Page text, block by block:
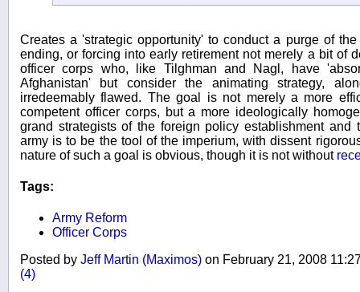
Creates a 'strategic opportunity' to conduct a purge of
ending, or forcing into early retirement not merely a bit of
officer corps who, like Tilghman and Nagl, have
Afghanistan' but consider the animating strategy,
irredeemably flawed. The goal is not merely a more
competent officer corps, but a more ideologically
grand strategists of the foreign policy establishment and
army is to be the tool of the imperium, with dissent
nature of such a goal is obvious, though it is not without
Tags:
Army Reform
Officer Corps
Posted by Jeff Martin (Maximos) on February 21, 2008
(4)